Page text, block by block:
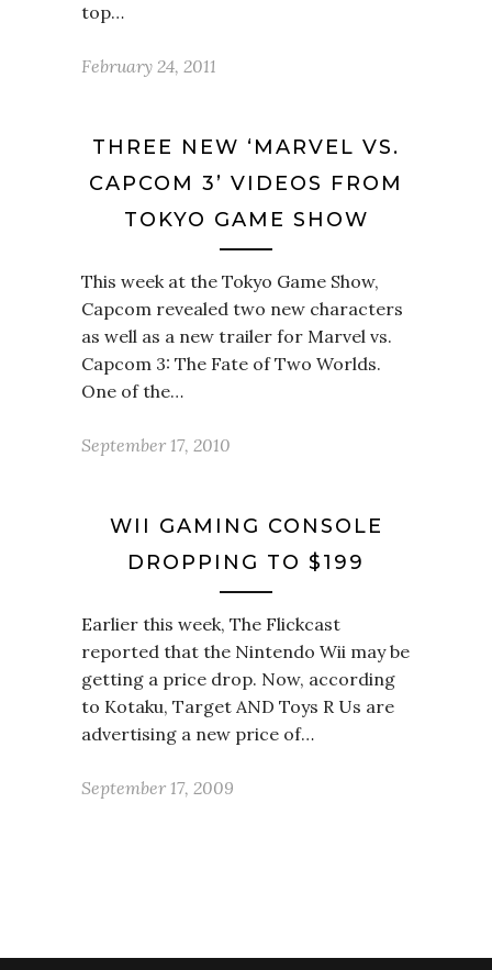
top…
February 24, 2011
THREE NEW ‘MARVEL VS.
CAPCOM 3’ VIDEOS FROM
TOKYO GAME SHOW
This week at the Tokyo Game Show,
Capcom revealed two new characters
as well as a new trailer for Marvel vs.
Capcom 3: The Fate of Two Worlds.
One of the…
September 17, 2010
WII GAMING CONSOLE
DROPPING TO $199
Earlier this week, The Flickcast
reported that the Nintendo Wii may be
getting a price drop. Now, according
to Kotaku, Target AND Toys R Us are
advertising a new price of…
September 17, 2009